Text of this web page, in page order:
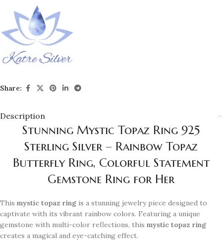
Share:
Description
Stunning Mystic Topaz Ring 925
Sterling Silver – Rainbow Topaz
Butterfly Ring, Colorful Statement
Gemstone Ring for Her
This mystic topaz ring is a stunning jewelry piece designed to
captivate with its vibrant rainbow colors. Featuring a unique
gemstone with multi-color reflections, this mystic topaz ring
creates a magical and eye-catching effect.